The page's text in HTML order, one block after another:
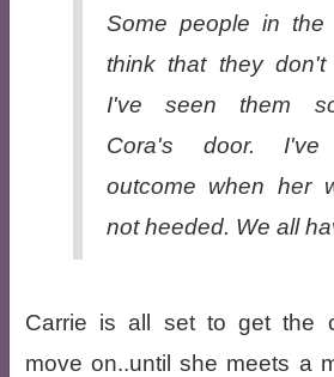
Some people in
think that they
I've seen them
Cora's door.
outcome when her
not heeded. We all
Carrie is all set to get the
move on..until she meets a